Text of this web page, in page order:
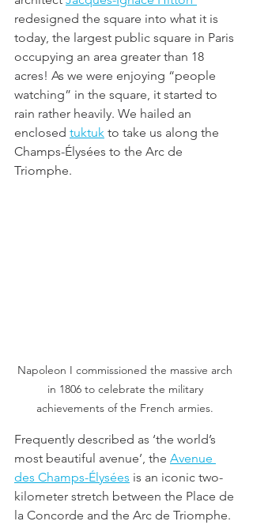
redesigned the square into what it is
today, the largest public square in Paris
occupying an area greater than 18
acres! As we were enjoying “people
watching” in the square, it started to
rain rather heavily. We hailed an
enclosed tuktuk to take us along the
Champs-Élysées to the Arc de
Triomphe.
Napoleon I commissioned the massive arch
in 1806 to celebrate the military
achievements of the French armies.
Frequently described as ‘the world’s
most beautiful avenue’, the Avenue
des Champs-Élysées is an iconic two-
kilometer stretch between the Place de
la Concorde and the Arc de Triomphe.